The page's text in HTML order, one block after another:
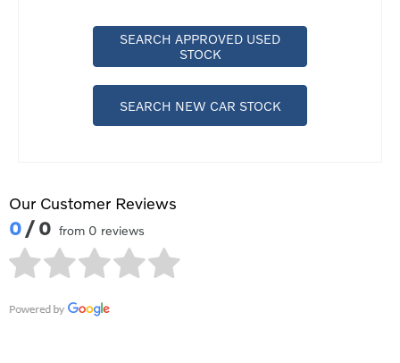
SEARCH APPROVED USED
STOCK
SEARCH NEW CAR STOCK
Our Customer Reviews
0 / 0 from 0 reviews